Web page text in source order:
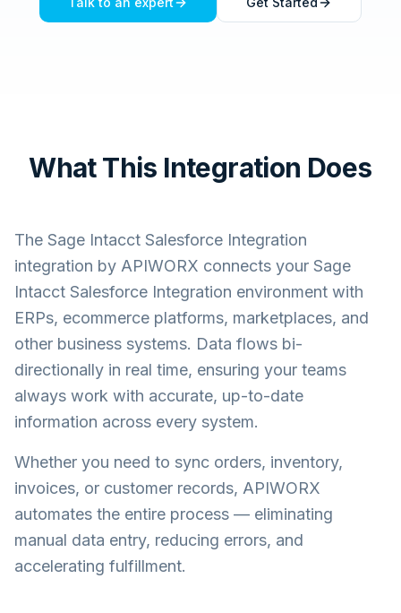
What This Integration Does
The Sage Intacct Salesforce Integration
integration by APIWORX connects your Sage
Intacct Salesforce Integration environment with
ERPs, ecommerce platforms, marketplaces, and
other business systems. Data flows bi-
directionally in real time, ensuring your teams
always work with accurate, up-to-date
information across every system.
Whether you need to sync orders, inventory,
invoices, or customer records, APIWORX
automates the entire process — eliminating
manual data entry, reducing errors, and
accelerating fulfillment.